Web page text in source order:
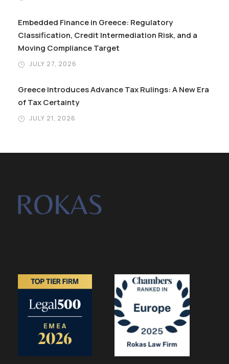
Embedded Finance in Greece: Regulatory
Classification, Credit Intermediation Risk, and a
Moving Compliance Target
JULY 27, 2026
Greece Introduces Advance Tax Rulings: A New Era
of Tax Certainty
JULY 21, 2026